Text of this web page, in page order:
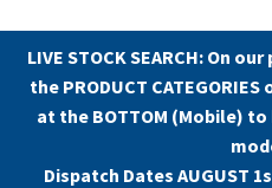
LIVE STOCK SEARCH: On
the PRODUCT
at the BOTTOM (Mobile)
Dispatch Dates AUGUST